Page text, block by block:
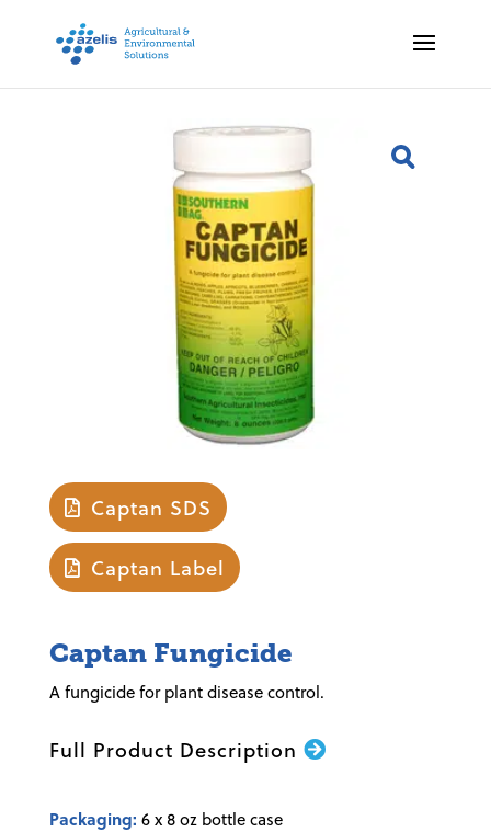
Captan SDS
Captan Label
Captan Fungicide
A fungicide for plant disease control.
Full Product Description
Packaging: 6 x 8 oz bottle case